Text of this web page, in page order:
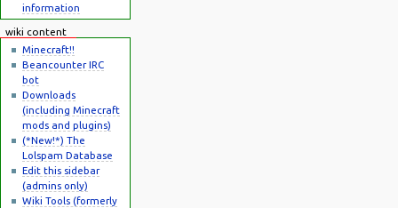
information
wiki content
Minecraft!!
Beancounter IRC
bot
Downloads
(including Minecraft
mods and plugins)
(*New!*) The
Lolspam Database
Edit this sidebar
(admins only)
Wiki Tools (formerly